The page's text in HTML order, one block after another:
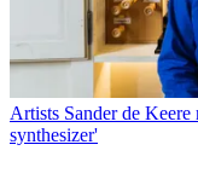
Artists Sander de
synthesizer'